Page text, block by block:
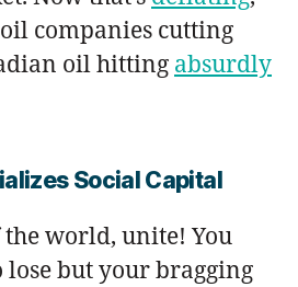
companies cutting
oil hitting absurdly
Social Capital
world, unite! You
but your bragging